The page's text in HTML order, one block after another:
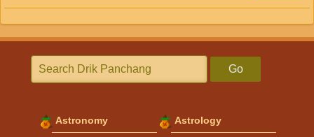
Go
Astronomy Astrology